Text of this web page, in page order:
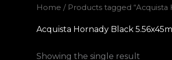
Home / Products tagged
Acquista Hornady Black
Showing the single result